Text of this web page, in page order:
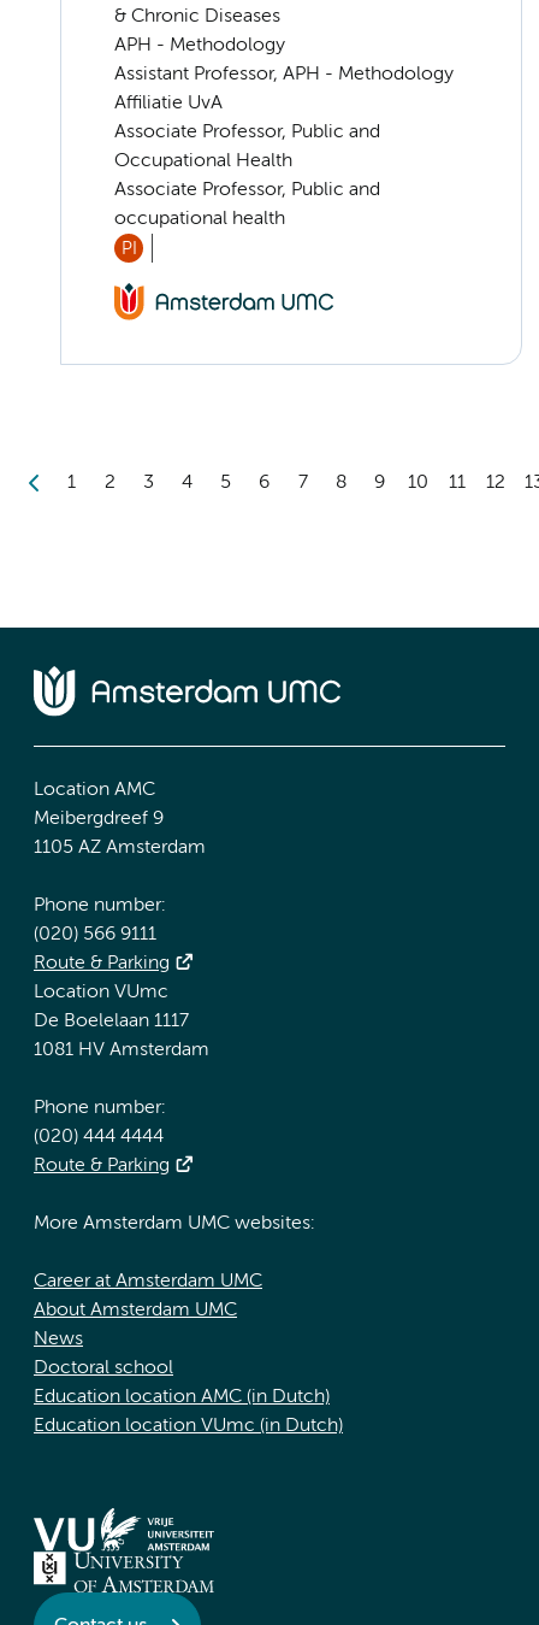
& Chronic Diseases
APH - Methodology
Assistant Professor, APH - Methodology
Affiliatie UvA
Associate Professor, Public and
Occupational Health
Associate Professor, Public and
occupational health
PI
1 2 3 4 5 6 7 8 9 10 11 12
Location AMC
Meibergdreef 9
1105 AZ Amsterdam
Phone number:
(020) 566 9111
Route & Parking
Location VUmc
De Boelelaan 1117
1081 HV Amsterdam
Phone number:
(020) 444 4444
Route & Parking
More Amsterdam UMC websites:
Career at Amsterdam UMC
About Amsterdam UMC
News
Doctoral school
Education location AMC (in Dutch)
Education location VUmc (in Dutch)